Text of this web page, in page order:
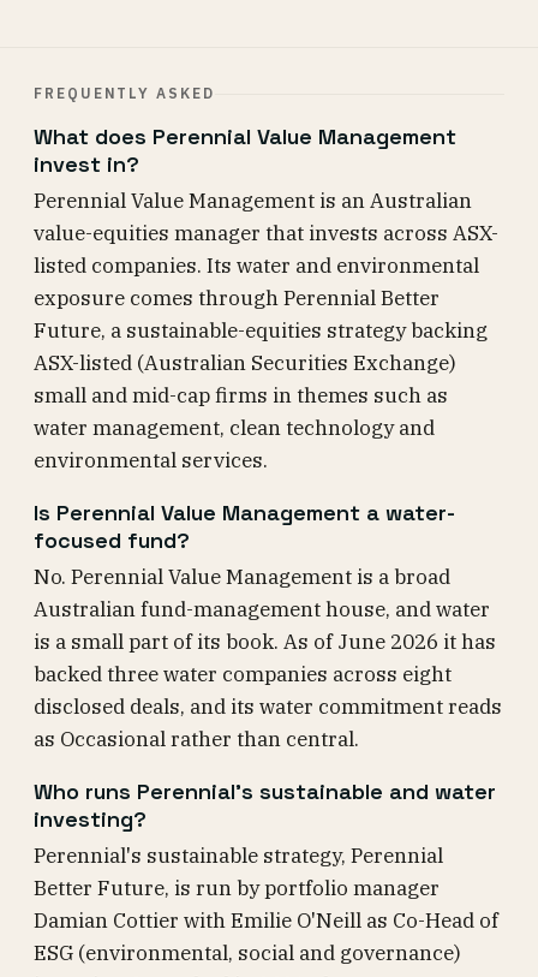
FREQUENTLY ASKED
What does Perennial Value Management
invest in?
Perennial Value Management is an Australian
value-equities manager that invests across ASX-
listed companies. Its water and environmental
exposure comes through Perennial Better
Future, a sustainable-equities strategy backing
ASX-listed (Australian Securities Exchange)
small and mid-cap firms in themes such as
water management, clean technology and
environmental services.
Is Perennial Value Management a water-
focused fund?
No. Perennial Value Management is a broad
Australian fund-management house, and water
is a small part of its book. As of June 2026 it has
backed three water companies across eight
disclosed deals, and its water commitment reads
as Occasional rather than central.
Who runs Perennial's sustainable and water
investing?
Perennial's sustainable strategy, Perennial
Better Future, is run by portfolio manager
Damian Cottier with Emilie O'Neill as Co-Head of
ESG (environmental, social and governance)